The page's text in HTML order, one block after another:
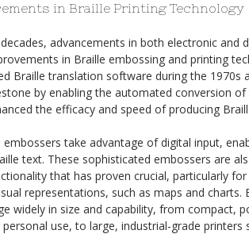
in Braille Printing Technology
advancements in both electronic and
in Braille embossing and printing
Braille translation software during the 1970s
by enabling the automated conversion
the efficacy and speed of producing
embossers take advantage of digital input,
text. These sophisticated embossers are
that has proven crucial, particularly
representations, such as maps and charts.
widely in size and capability, from compact,
use, to large, industrial-grade